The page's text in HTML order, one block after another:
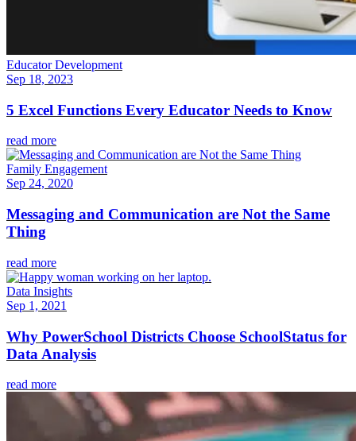
Educator Development
Sep 18, 2023
5 Excel Functions Every Educator Needs to Know
read more
Family Engagement
Sep 24, 2020
Messaging and Communication are Not the Same
Thing
read more
Data Insights
Sep 1, 2021
Why PowerSchool Districts Choose SchoolStatus for
Data Analysis
read more